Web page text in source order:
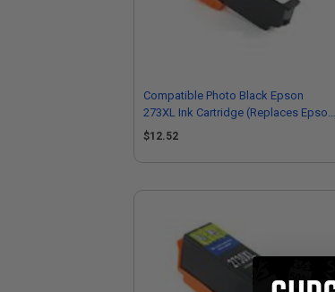
Compatible Photo Black Epson
273XL Ink Cartridge (Replaces Epson
T273XL120)
$12.52